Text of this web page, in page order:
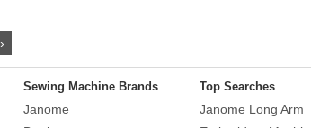
Sewing Machine Brands
Janome
Top Searches
Janome Long Arm